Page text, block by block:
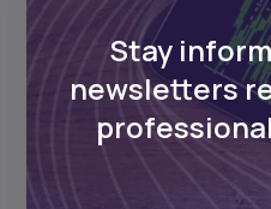
and exhibitions.
Stay
newsletters